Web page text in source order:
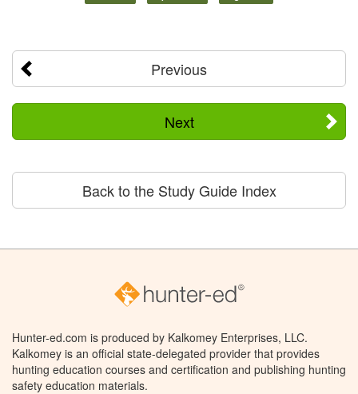
Previous
Next
Back to the Study Guide Index
Hunter-ed.com is produced by Kalkomey Enterprises, LLC.
Kalkomey is an official state-delegated provider that provides
hunting education courses and certification and publishing hunting
safety education materials.